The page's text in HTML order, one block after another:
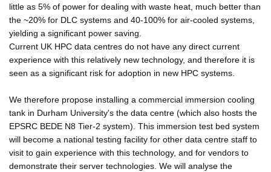
little as 5% of power for dealing with waste heat, much better than
the ~20% for DLC systems and 40-100% for air-cooled systems,
yielding a significant power saving.
Current UK HPC data centres do not have any direct current
experience with this relatively new technology, and therefore it is
seen as a significant risk for adoption in new HPC systems.
We therefore propose installing a commercial immersion cooling
tank in Durham University's the data centre (which also hosts the
EPSRC BEDE N8 Tier-2 system). This immersion test bed system
will become a national testing facility for other data centre staff to
visit to gain experience with this technology, and for vendors to
demonstrate their server technologies. We will analyse the